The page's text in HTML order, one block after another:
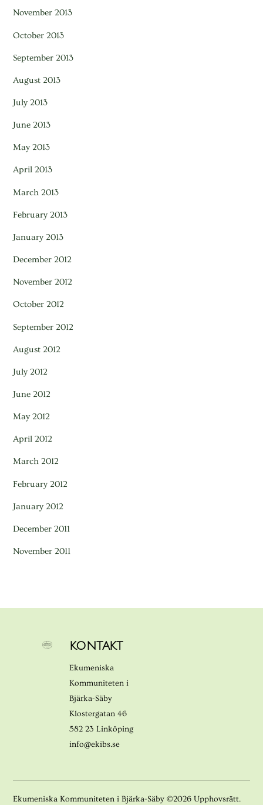
November 2013
October 2013
September 2013
August 2013
July 2013
June 2013
May 2013
April 2013
March 2013
February 2013
January 2013
December 2012
November 2012
October 2012
September 2012
August 2012
July 2012
June 2012
May 2012
April 2012
March 2012
February 2012
January 2012
December 2011
November 2011
KONTAKT
Ekumeniska
Kommuniteten i
Bjärka-Säby
Klostergatan 46
582 23 Linköping
info@ekibs.se
Ekumeniska Kommuniteten i Bjärka-Säby ©2026 Upphovsrätt.